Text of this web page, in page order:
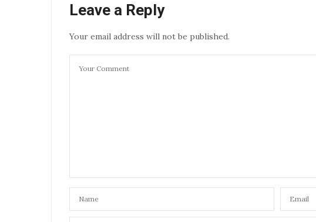
Leave a Reply
Your email address will not be published.